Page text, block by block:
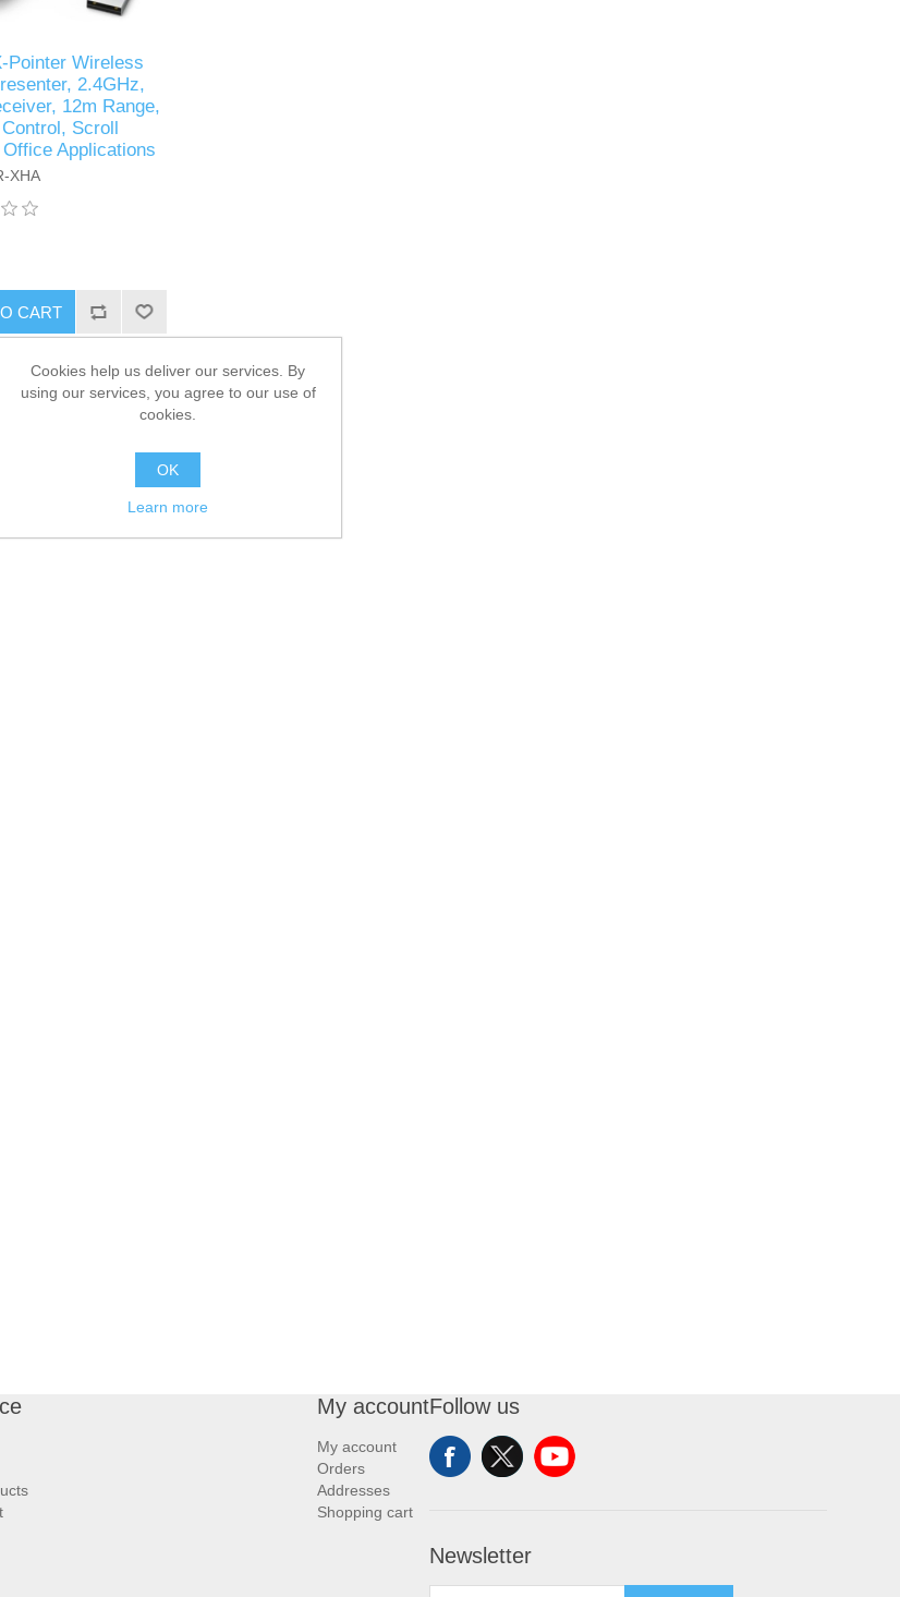
Pointer Wireless
2.4GHz,
12m Range,
Scroll
Applications
XHA
CART
My account
My account
Orders
Addresses
Shopping cart
Follow us
Newsletter
Cookies help us deliver our services. By
using our services, you agree to our use of
cookies.
OK
Learn more